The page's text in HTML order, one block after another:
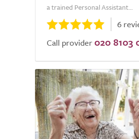
a trained Personal Assistant...
6
Call provider 020 8103